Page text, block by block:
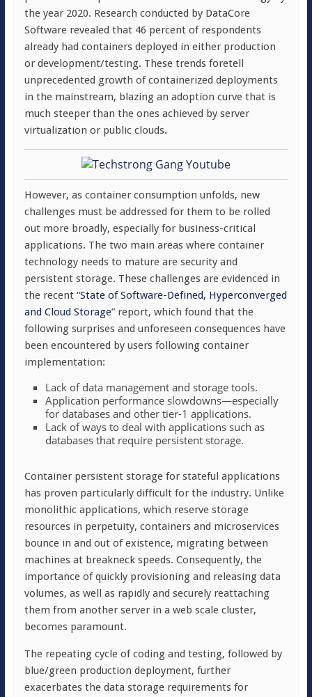
the year 2020. Research conducted by DataCore
Software revealed that 46 percent of respondents
already had containers deployed in either production
or development/testing. These trends foretell
unprecedented growth of containerized deployments
in the mainstream, blazing an adoption curve that is
much steeper than the ones achieved by server
virtualization or public clouds.
However, as container consumption unfolds, new
challenges must be addressed for them to be rolled
out more broadly, especially for business-critical
applications. The two main areas where container
technology needs to mature are security and
persistent storage. These challenges are evidenced in
the recent “State of Software-Defined, Hyperconverged
and Cloud Storage” report, which found that the
following surprises and unforeseen consequences have
been encountered by users following container
implementation:
Lack of data management and storage tools.
Application performance slowdowns—especially
for databases and other tier-1 applications.
Lack of ways to deal with applications such as
databases that require persistent storage.
Container persistent storage for stateful applications
has proven particularly difficult for the industry. Unlike
monolithic applications, which reserve storage
resources in perpetuity, containers and microservices
bounce in and out of existence, migrating between
machines at breakneck speeds. Consequently, the
importance of quickly provisioning and releasing data
volumes, as well as rapidly and securely reattaching
them from another server in a web scale cluster,
becomes paramount.
The repeating cycle of coding and testing, followed by
blue/green production deployment, further
exacerbates the data storage requirements for